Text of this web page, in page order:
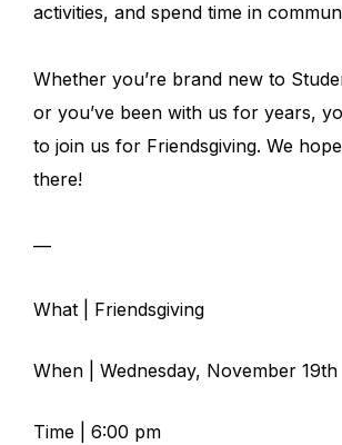
activities, and spend time in
Whether you’re brand new to
or you’ve been with us for years,
to join us for Friendsgiving. We
there!
—
What | Friendsgiving
When | Wednesday, November 19th
Time | 6:00 pm